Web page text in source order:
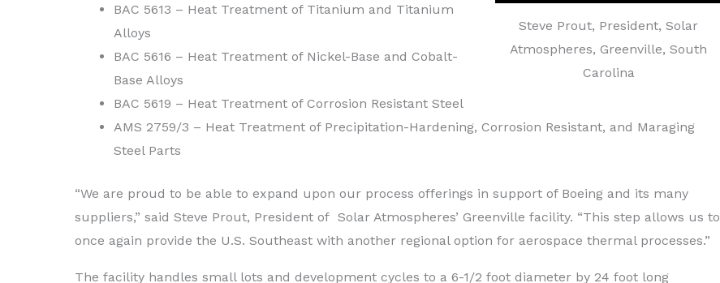
Steve Prout, President, Solar
Atmospheres, Greenville, South
Carolina
BAC 5613 – Heat Treatment of Titanium and Titanium
Alloys
BAC 5616 – Heat Treatment of Nickel-Base and Cobalt-
Base Alloys
BAC 5619 – Heat Treatment of Corrosion Resistant Steel
AMS 2759/3 – Heat Treatment of Precipitation-Hardening, Corrosion Resistant, and Maraging
Steel Parts
“We are proud to be able to expand upon our process offerings in support of Boeing and its many
suppliers,” said Steve Prout, President of Solar Atmospheres’ Greenville facility. “This step allows us to
once again provide the U.S. Southeast with another regional option for aerospace thermal processes.”
The facility handles small lots and development cycles to a 6-1/2 foot diameter by 24 foot long